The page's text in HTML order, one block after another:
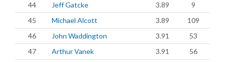
44
Jeff Gatcke 3.89
9
45
Michael Alcott 3.89
109
46
John Waddington 3.91
53
47
Arthur Vanek 3.91
56